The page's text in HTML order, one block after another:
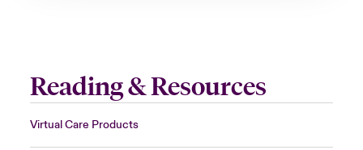
Reading & Resources
Virtual Care Products